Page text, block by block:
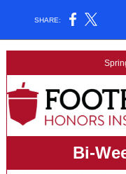
SHARE:
Bi-